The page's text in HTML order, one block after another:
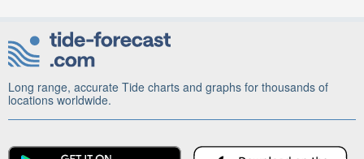
Long range, accurate Tide charts and graphs for thousands of
locations worldwide.